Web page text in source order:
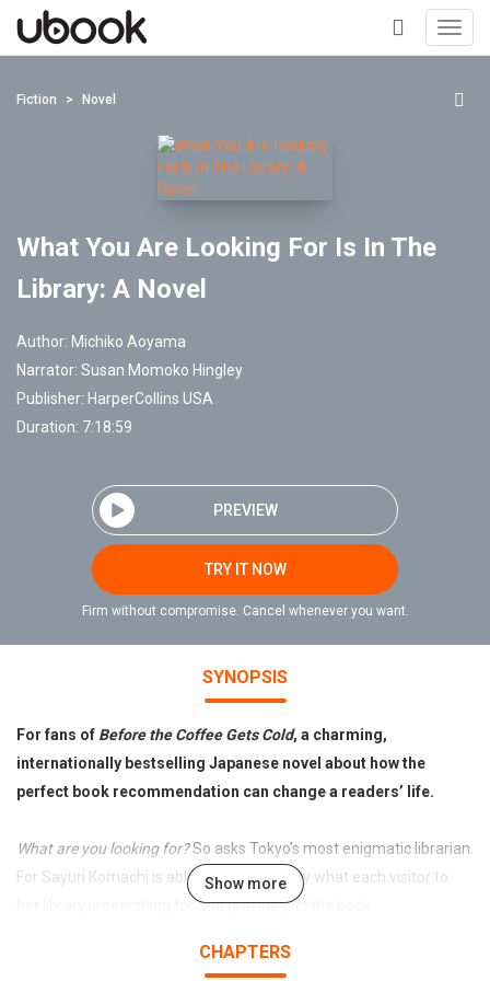
+
Fiction Novel
What You Are Looking For Is In The
Library: A Novel
Author: Michiko Aoyama
Narrator: Susan Momoko Hingley
Publisher: HarperCollins USA
Duration: 7:18:59
PREVIEW
TRY IT NOW
Firm without compromise. Cancel whenever you want.
SYNOPSIS
For fans of Before the Coffee Gets Cold, a charming,
internationally bestselling Japanese novel about how the
perfect book recommendation can change a readers’ life.
What are you looking for?So asks Tokyo’s most enigmatic librarian.
For Sayuri Komachi is able to sense exactly what each visitor to
her library is searching for and provide just the book
Show more
CHAPTERS